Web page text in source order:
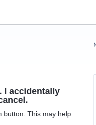
I accidentally
button. This may help